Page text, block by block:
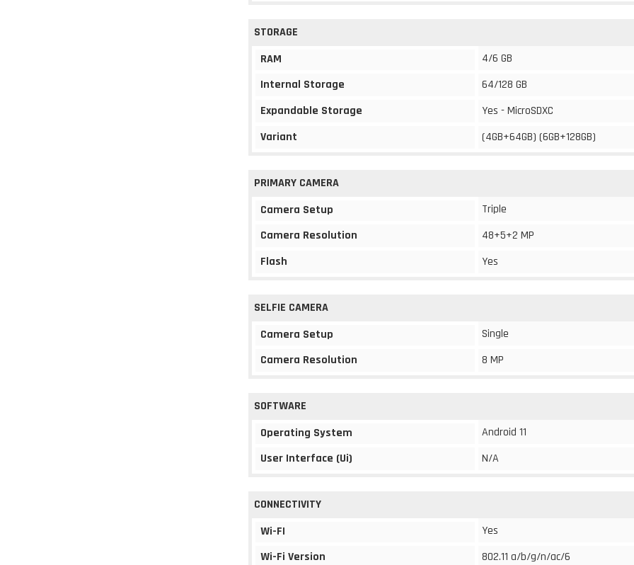
STORAGE
RAM
4/6 GB
Internal Storage
64/128 GB
Expandable Storage
Yes - MicroSDXC
Variant
(4GB+64GB) (6GB+128GB)
PRIMARY CAMERA
Camera Setup
Triple
Camera Resolution
48+5+2 MP
Flash
Yes
SELFIE CAMERA
Camera Setup
Single
Camera Resolution
8 MP
SOFTWARE
Operating System
Android 11
User Interface (Ui)
N/A
CONNECTIVITY
Wi-FI
Yes
Wi-Fi Version
802.11 a/b/g/n/ac/6